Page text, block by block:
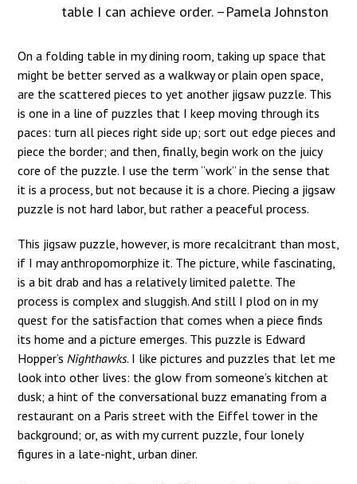
table I can achieve order. –Pamela Johnston
On a folding table in my dining room, taking up space that
might be better served as a walkway or plain open space,
are the scattered pieces to yet another jigsaw puzzle. This
is one in a line of puzzles that I keep moving through its
paces: turn all pieces right side up; sort out edge pieces and
piece the border; and then, finally, begin work on the juicy
core of the puzzle. I use the term “work” in the sense that
it is a process, but not because it is a chore. Piecing a jigsaw
puzzle is not hard labor, but rather a peaceful process.
This jigsaw puzzle, however, is more recalcitrant than most,
if I may anthropomorphize it. The picture, while fascinating,
is a bit drab and has a relatively limited palette. The
process is complex and sluggish. And still I plod on in my
quest for the satisfaction that comes when a piece finds
its home and a picture emerges. This puzzle is Edward
Hopper’s Nighthawks. I like pictures and puzzles that let me
look into other lives: the glow from someone’s kitchen at
dusk; a hint of the conversational buzz emanating from a
restaurant on a Paris street with the Eiffel tower in the
background; or, as with my current puzzle, four lonely
figures in a late-night, urban diner.